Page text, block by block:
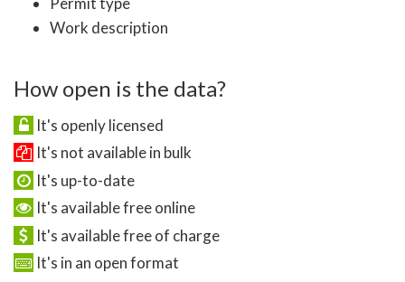
Work description
How open is the data?
It's openly licensed
It's not available in bulk
It's up-to-date
It's available free online
It's available free of charge
It's in an open format